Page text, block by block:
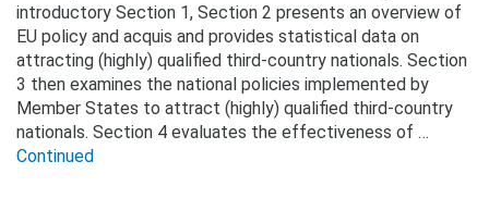
introductory Section 1, Section 2 presents an overview of
EU policy and acquis and provides statistical data on
attracting (highly) qualified third-country nationals. Section
3 then examines the national policies implemented by
Member States to attract (highly) qualified third-country
nationals. Section 4 evaluates the effectiveness of …
Continued